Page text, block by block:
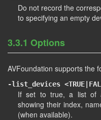
Do not record the
to specifying an empty
3.3.1 Options
AVFoundation supports the
-list_devices
If set to true, a list of
showing their index,
(when available).